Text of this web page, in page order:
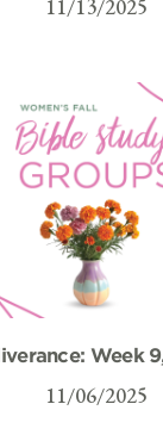
11/13/2025
Week
11/06/2025